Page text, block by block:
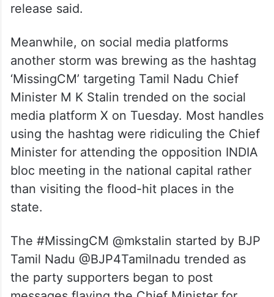
release said.
Meanwhile, on social media platforms
another storm was brewing as the hashtag
‘MissingCM’ targeting Tamil Nadu Chief
Minister M K Stalin trended on the social
media platform X on Tuesday. Most handles
using the hashtag were ridiculing the Chief
Minister for attending the opposition INDIA
bloc meeting in the national capital rather
than visiting the flood-hit places in the
state.
The #MissingCM @mkstalin started by BJP
Tamil Nadu @BJP4Tamilnadu trended as
the party supporters began to post